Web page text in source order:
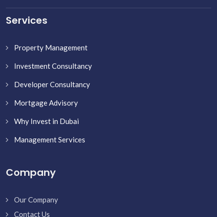
Services
Property Management
Investment Consultancy
Developer Consultancy
Mortgage Advisory
Why Invest in Dubai
Management Services
Company
Our Company
Contact Us